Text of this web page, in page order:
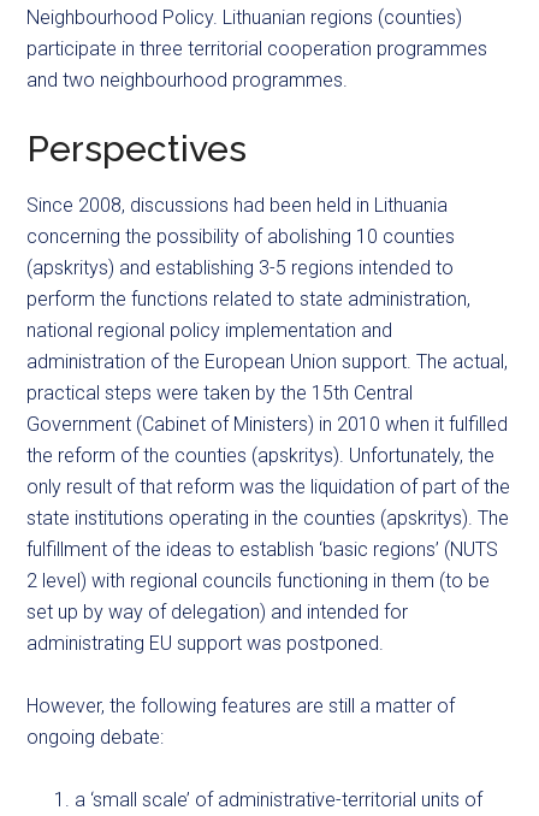
Neighbourhood Policy. Lithuanian regions (counties)
participate in three territorial cooperation programmes
and two neighbourhood programmes.
Perspectives
Since 2008, discussions had been held in Lithuania
concerning the possibility of abolishing 10 counties
(apskritys) and establishing 3-5 regions intended to
perform the functions related to state administration,
national regional policy implementation and
administration of the European Union support. The actual,
practical steps were taken by the 15th Central
Government (Cabinet of Ministers) in 2010 when it fulfilled
the reform of the counties (apskritys). Unfortunately, the
only result of that reform was the liquidation of part of the
state institutions operating in the counties (apskritys). The
fulfillment of the ideas to establish ‘basic regions’ (NUTS
2 level) with regional councils functioning in them (to be
set up by way of delegation) and intended for
administrating EU support was postponed.
However, the following features are still a matter of
ongoing debate:
a ‘small scale’ of administrative-territorial units of